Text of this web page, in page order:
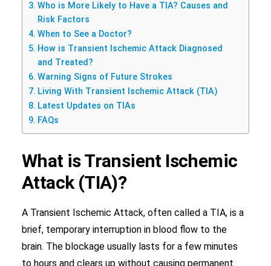
Who is More Likely to Have a TIA? Causes and
Risk Factors
When to See a Doctor?
How is Transient Ischemic Attack Diagnosed
and Treated?
Warning Signs of Future Strokes
Living With Transient Ischemic Attack (TIA)
Latest Updates on TIAs
FAQs
What is Transient Ischemic
Attack (TIA)?
A Transient Ischemic Attack, often called a TIA, is a
brief, temporary interruption in blood flow to the
brain. The blockage usually lasts for a few minutes
to hours and clears up without causing permanent